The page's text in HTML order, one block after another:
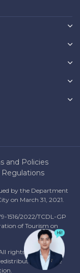
and Policies
by the Department
on March 31, 2021.
1516/2022/TCDL-GP
of Tourism on
rights reserved.
with the